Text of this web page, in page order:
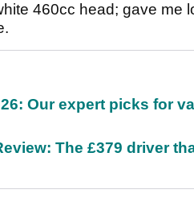
460cc head; gave me
Our expert picks for
The £379 driver